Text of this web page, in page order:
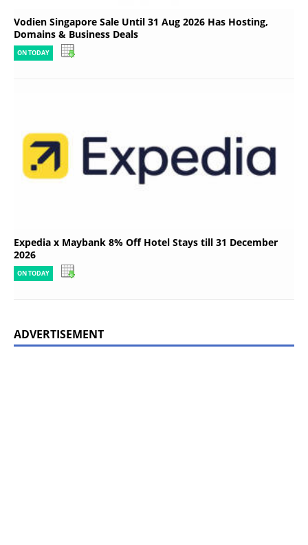
Vodien Singapore Sale Until 31 Aug 2026 Has Hosting,
Domains & Business Deals
ON TODAY
Expedia x Maybank 8% Off Hotel Stays till 31 December
2026
ON TODAY
ADVERTISEMENT